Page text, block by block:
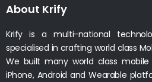
About Krify
Krify is a multi-national
specialised in crafting world class
We built many world class mobile
iPhone, Android and Wearable